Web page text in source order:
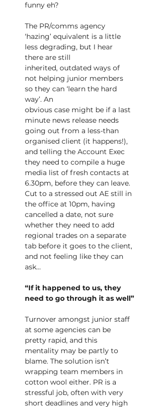
funny eh?
The PR/comms agency
‘hazing’ equivalent is a little
less degrading, but I hear
there are still
inherited, outdated ways of
not helping junior members
so they can ‘learn the hard
way’. An
obvious case might be if a last
minute news release needs
going out from a less-than
organised client (it happens!),
and telling the Account Exec
they need to compile a huge
media list of fresh contacts at
6.30pm, before they can leave.
Cut to a stressed out AE still in
the office at 10pm, having
cancelled a date, not sure
whether they need to add
regional trades on a separate
tab before it goes to the client,
and not feeling like they can
ask…
“If it happened to us, they
need to go through it as well”
Turnover amongst junior staff
at some agencies can be
pretty rapid, and this
mentality may be partly to
blame. The solution isn’t
wrapping team members in
cotton wool either. PR is a
stressful job, often with very
short deadlines and very high